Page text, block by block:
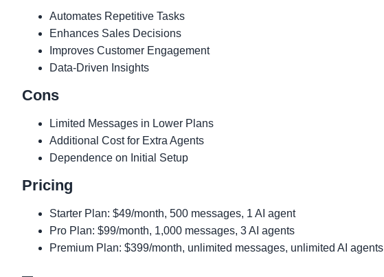
Automates Repetitive Tasks
Enhances Sales Decisions
Improves Customer Engagement
Data-Driven Insights
Cons
Limited Messages in Lower Plans
Additional Cost for Extra Agents
Dependence on Initial Setup
Pricing
Starter Plan: $49/month, 500 messages, 1 AI agent
Pro Plan: $99/month, 1,000 messages, 3 AI agents
Premium Plan: $399/month, unlimited messages, unlimited AI agents